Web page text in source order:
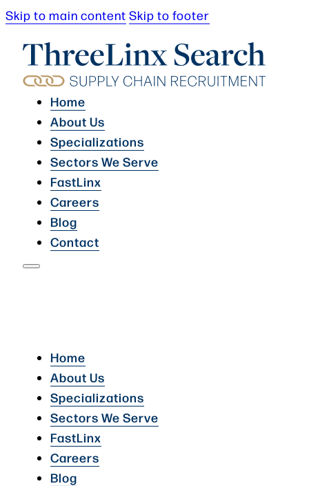
Skip to main content Skip to footer
Home
About Us
Specializations
Sectors We Serve
FastLinx
Careers
Blog
Contact
Home
About Us
Specializations
Sectors We Serve
FastLinx
Careers
Blog